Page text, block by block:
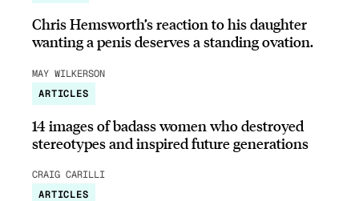
Chris Hemsworth’s reaction to his daughter
wanting a penis deserves a standing ovation.
MAY WILKERSON
ARTICLES
14 images of badass women who destroyed
stereotypes and inspired future generations
CRAIG CARILLI
ARTICLES